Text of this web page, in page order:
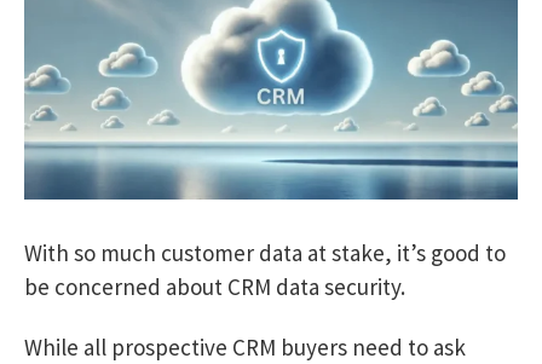
With so much customer data at stake, it’s good to
be concerned about CRM data security.
While all prospective CRM buyers need to ask